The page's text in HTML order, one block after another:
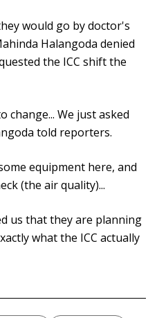
would go by doctor's
Halangoda denied
the ICC shift the
change... We just asked
told reporters.
equipment here, and
(the air quality)...
us that they are planning
what the ICC actually